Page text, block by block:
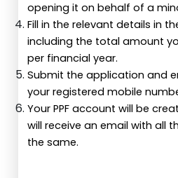
opening it on behalf of a
Fill in the relevant details in
including the total amount
per financial year.
Submit the application and
your registered mobile
Your PPF account will be
will receive an email with all
the same.